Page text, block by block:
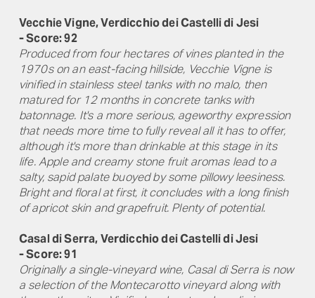
Vecchie Vigne, Verdicchio dei Castelli di Jesi
- Score: 92
Produced from four hectares of vines planted in the
1970s on an east-facing hillside, Vecchie Vigne is
vinified in stainless steel tanks with no malo, then
matured for 12 months in concrete tanks with
batonnage. It's a more serious, ageworthy expression
that needs more time to fully reveal all it has to offer,
although it's more than drinkable at this stage in its
life. Apple and creamy stone fruit aromas lead to a
salty, sapid palate buoyed by some pillowy leesiness.
Bright and floral at first, it concludes with a long finish
of apricot skin and grapefruit. Plenty of potential.
Casal di Serra, Verdicchio dei Castelli di Jesi
- Score: 91
Originally a single-vineyard wine, Casal di Serra is now
a selection of the Montecarotto vineyard along with